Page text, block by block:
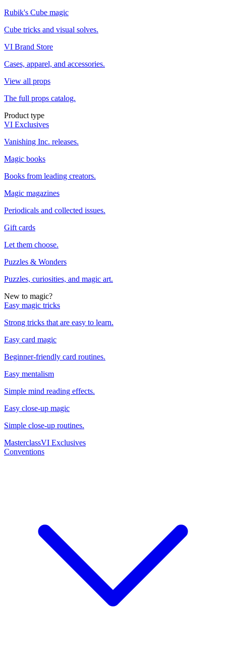
Rubik's Cube magic
Cube tricks and visual solves.
VI Brand Store
Cases, apparel, and accessories.
View all props
The full props catalog.
Product type
VI Exclusives
Vanishing Inc. releases.
Magic books
Books from leading creators.
Magic magazines
Periodicals and collected issues.
Gift cards
Let them choose.
Puzzles & Wonders
Puzzles, curiosities, and magic art.
New to magic?
Easy magic tricks
Strong tricks that are easy to learn.
Easy card magic
Beginner-friendly card routines.
Easy mentalism
Simple mind reading effects.
Easy close-up magic
Simple close-up routines.
MasterclassVI Exclusives
Conventions